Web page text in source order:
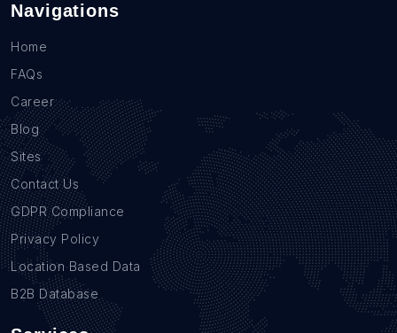
Navigations
Home
FAQs
Career
Blog
Sites
Contact Us
GDPR Compliance
Privacy Policy
Location Based Data
B2B Database